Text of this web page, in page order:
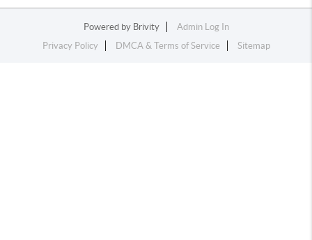
Powered by Brivity
Admin Log In
Privacy Policy
DMCA & Terms of Service Sitemap